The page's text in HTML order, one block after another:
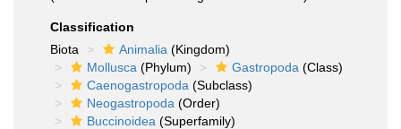
Classification
Biota
Animalia (Kingdom)
Mollusca (Phylum) Gastropoda (Class)
Caenogastropoda (Subclass)
Neogastropoda (Order)
Buccinoidea (Superfamily)